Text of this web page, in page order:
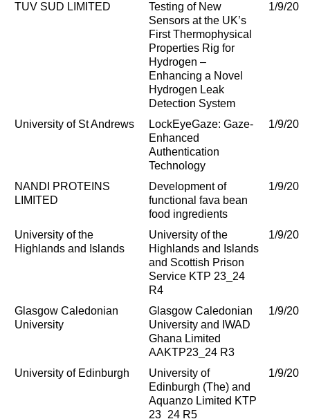
TUV SUD LIMITED
Testing of New
Sensors at the UK’s
First Thermophysical
Properties Rig for
Hydrogen –
Enhancing a Novel
Hydrogen Leak
Detection System
1/9/
University of St Andrews
LockEyeGaze: Gaze-
Enhanced
Authentication
Technology
1/9/
NANDI PROTEINS
LIMITED
Development of
functional fava bean
food ingredients
1/9/
University of the
Highlands and Islands
University of the
Highlands and Islands
and Scottish Prison
Service KTP 23_24
R4
1/9/
Glasgow Caledonian
University
Glasgow Caledonian
University and IWAD
Ghana Limited
AAKTP23_24 R3
1/9/
University of Edinburgh
University of
Edinburgh (The) and
Aquanzo Limited KTP
23_24 R5
1/9/